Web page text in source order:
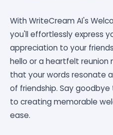
With WriteCream AI's
you'll effortlessly express
appreciation to your
hello or a heartfelt reunion
that your words resonate
of friendship. Say
to creating memorable
ease.